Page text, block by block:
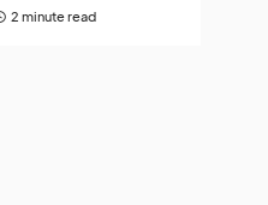
2 minute read